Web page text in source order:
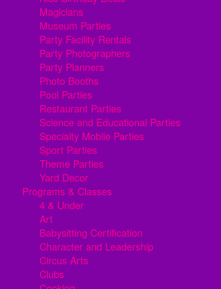
Magicians
Museum Parties
Party Facility Rentals
Party Photographers
Party Planners
Photo Booths
Pool Parties
Restaurant Parties
Science and Educational Parties
Specialty Mobile Parties
Sport Parties
Theme Parties
Yard Decor
Programs & Classes
4 & Under
Art
Babysitting Certification
Character and Leadership
Circus Arts
Clubs